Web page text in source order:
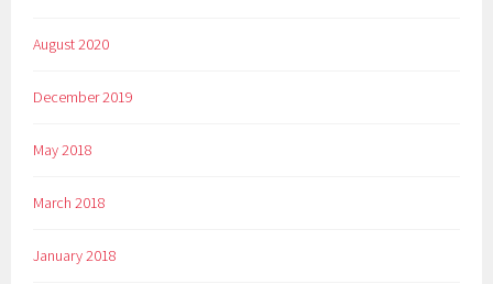
August 2020
December 2019
May 2018
March 2018
January 2018